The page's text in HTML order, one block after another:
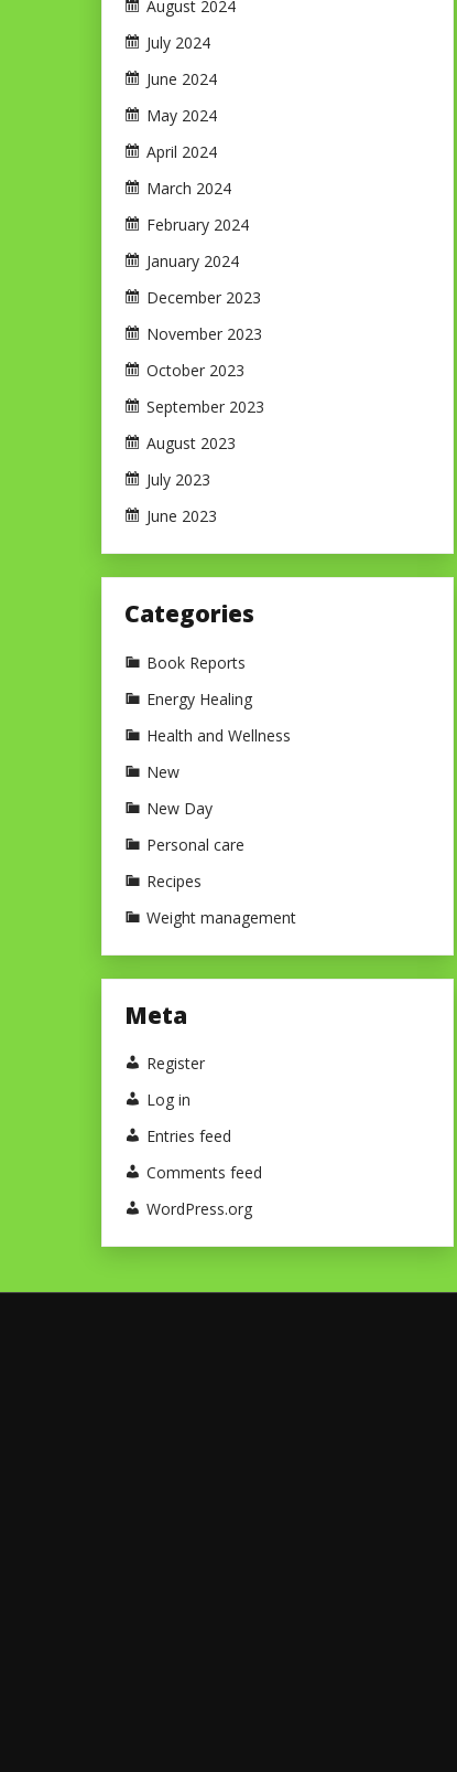
August 2024
July 2024
June 2024
May 2024
April 2024
March 2024
February 2024
January 2024
December 2023
November 2023
October 2023
September 2023
August 2023
July 2023
June 2023
Categories
Book Reports
Energy Healing
Health and Wellness
New
New Day
Personal care
Recipes
Weight management
Meta
Register
Log in
Entries feed
Comments feed
WordPress.org